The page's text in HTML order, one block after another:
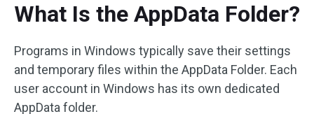
What Is the AppData Folder?
Programs in Windows typically save their settings
and temporary files within the AppData Folder. Each
user account in Windows has its own dedicated
AppData folder.